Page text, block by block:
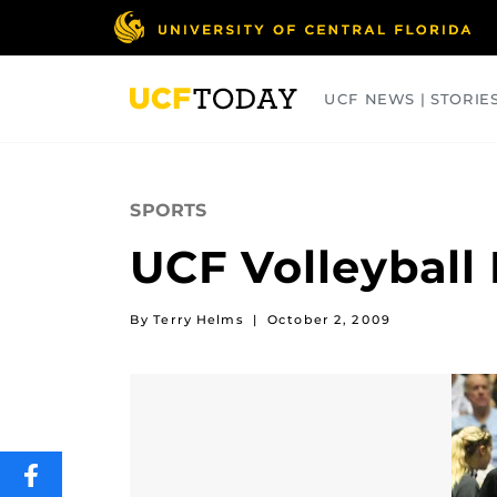
UCF NEWS |
SPORTS
UCF Volleyball
By Terry Helms | October 2, 2009
SHARE